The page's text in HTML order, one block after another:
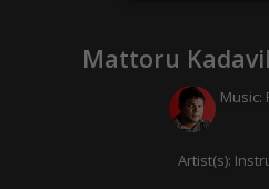
Mattoru Kadavil
Music:
Artist(s):